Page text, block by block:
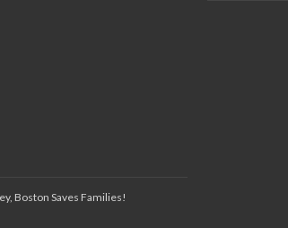
Boston Saves Families!